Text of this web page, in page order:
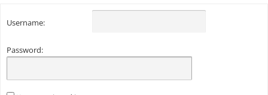
Username:
Password: